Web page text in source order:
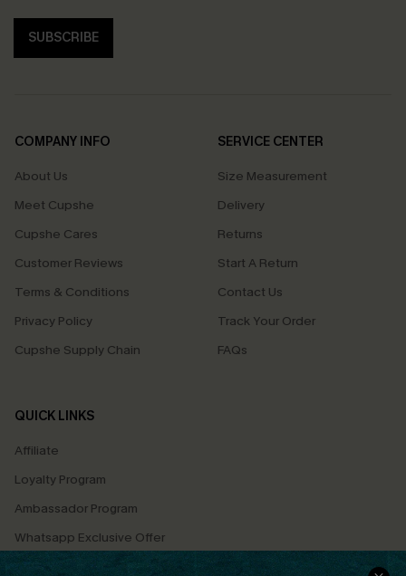
SUBSCRIBE
COMPANY INFO
About Us
Meet Cupshe
Cupshe Cares
Customer Reviews
Terms & Conditions
Privacy Policy
Cupshe Supply Chain
SERVICE CENTER
Size Measurement
Delivery
Returns
Start A Return
Contact Us
Track Your Order
FAQs
QUICK LINKS
Affiliate
Loyalty Program
Ambassador Program
Whatsapp Exclusive Offer
Text Us to Get Extra